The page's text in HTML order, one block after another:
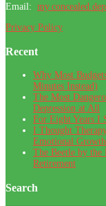
Email:
Privacy Policy
Recent
Why Most
Minutes Instead)
The Most
Depression at All
For Eight Years I
I Thought
Emotional Growth
The Beetle by the
Retirement
Search